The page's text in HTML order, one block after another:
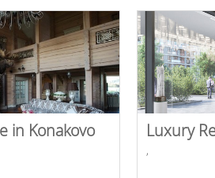
in Konakovo Luxury
,